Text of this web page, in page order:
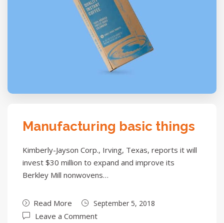
Manufacturing basic things
Kimberly-Jayson Corp., Irving, Texas, reports it will
invest $30 million to expand and improve its
Berkley Mill nonwovens…
Read More September 5, 2018
Leave a Comment